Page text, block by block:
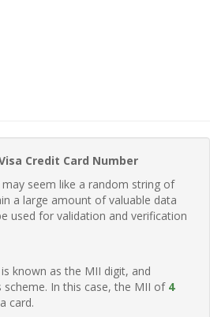
Credit Card Number
seem like a random string of
a large amount of valuable data
used for validation and verification
known as the MII digit, and
scheme. In this case, the MII of 4
card.